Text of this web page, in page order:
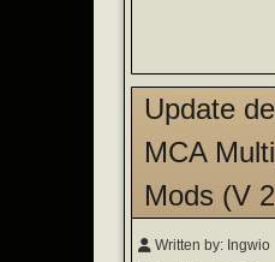
Update
MCA
Mods (V
Written by: Ingwio